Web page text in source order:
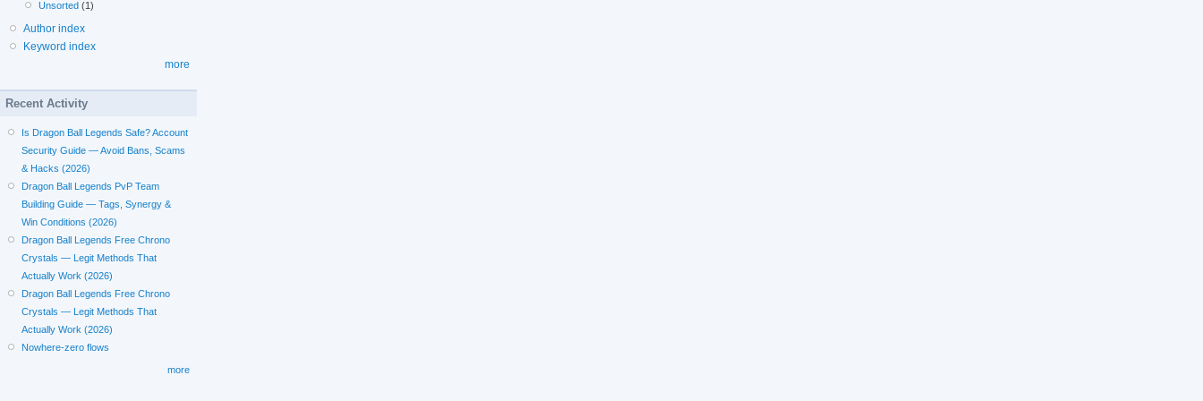
Unsorted (1)
Author index
Keyword index
more
Recent Activity
Is Dragon Ball Legends Safe? Account
Security Guide — Avoid Bans, Scams
& Hacks (2026)
Dragon Ball Legends PvP Team
Building Guide — Tags, Synergy &
Win Conditions (2026)
Dragon Ball Legends Free Chrono
Crystals — Legit Methods That
Actually Work (2026)
Dragon Ball Legends Free Chrono
Crystals — Legit Methods That
Actually Work (2026)
Nowhere-zero flows
more